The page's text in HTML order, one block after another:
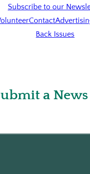
Subscribe to our
Contact
Back Issues
a